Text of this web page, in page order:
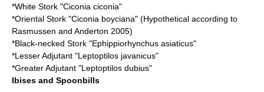
*White Stork "Ciconia ciconia"
*Oriental Stork "Ciconia boyciana" (Hypothetical according to
Rasmussen and Anderton 2005)
*Black-necked Stork "Ephippiorhynchus asiaticus"
*Lesser Adjutant "Leptoptilos javanicus"
*Greater Adjutant "Leptoptilos dubius"
Ibises and Spoonbills